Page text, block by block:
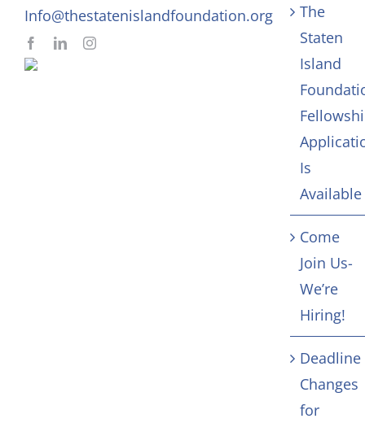
Info@thestatenislandfoundation.org
The
Staten
Island
Is
Available
Come
Join Us-
We’re
Hiring!
Deadline
Changes
for